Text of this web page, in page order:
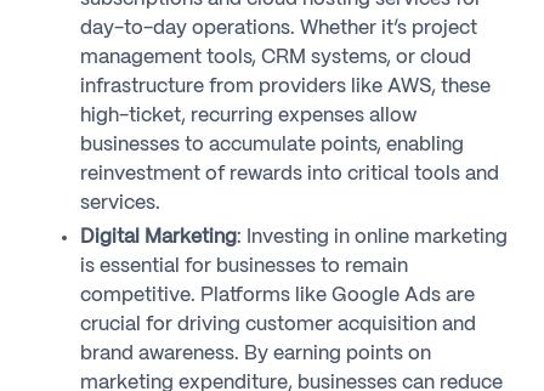
day-to-day operations. Whether it’s project
management tools, CRM systems, or cloud
infrastructure from providers like AWS, these
high-ticket, recurring expenses allow
businesses to accumulate points, enabling
reinvestment of rewards into critical tools and
services.
Digital Marketing: Investing in online marketing
is essential for businesses to remain
competitive. Platforms like Google Ads are
crucial for driving customer acquisition and
brand awareness. By earning points on
marketing expenditure, businesses can reduce